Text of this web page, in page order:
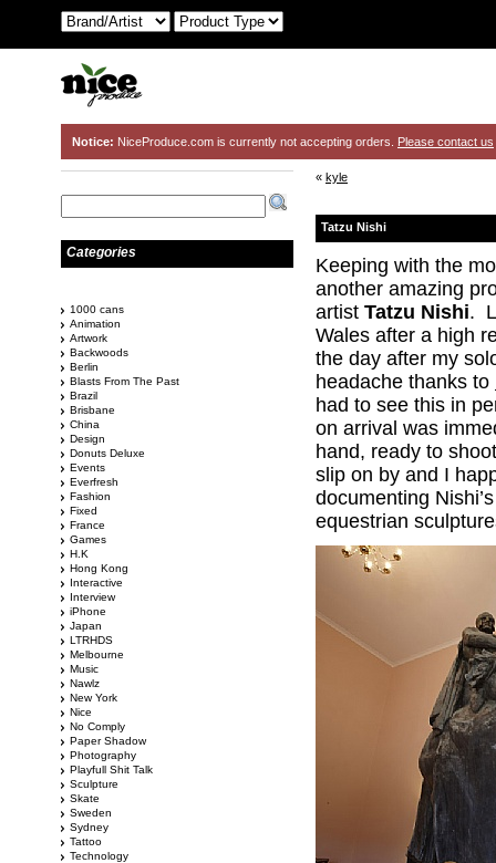
Notice: NiceProduce.com is currently not accepting orders. Please contact us
« kyle
Tatzu Nishi
Keeping with the
another amazing
artist Tatzu Nishi.
Wales after a high
the day after my
headache thanks to
had to see this in
on arrival was
hand, ready to
slip on by and I
documenting
equestrian
Categories
1000 cans
Animation
Artwork
Backwoods
Berlin
Blasts From The Past
Brazil
Brisbane
China
Design
Donuts Deluxe
Events
Everfresh
Fashion
Fixed
France
Games
H.K
Hong Kong
Interactive
Interview
iPhone
Japan
LTRHDS
Melbourne
Music
Nawlz
New York
Nice
No Comply
Paper Shadow
Photography
Playfull Shit Talk
Sculpture
Skate
Sweden
Sydney
Tattoo
Technology